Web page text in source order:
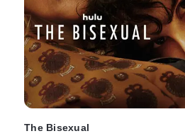
The Bisexual